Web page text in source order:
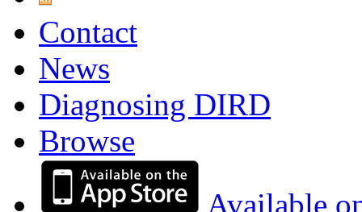
Contact
News
Diagnosing DIRD
Browse
Available